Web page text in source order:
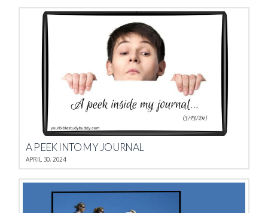
A PEEK INTO MY JOURNAL
APRIL 30, 2024